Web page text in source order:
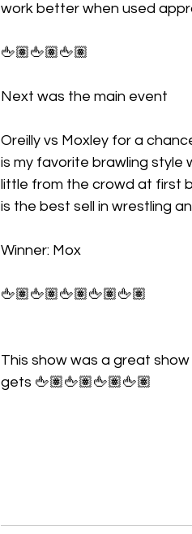
work better when used
🖕🏽🖕🏽🖕🏽
Next was the main event
Oreilly vs Moxley for a
is my favorite brawling style
little from the crowd at first
is the best sell in wrestling
Winner: Mox
🖕🏽🖕🏽🖕🏽🖕🏽🖕🏽
This show was a great
gets 🖕🏽🖕🏽🖕🏽🖕🏽